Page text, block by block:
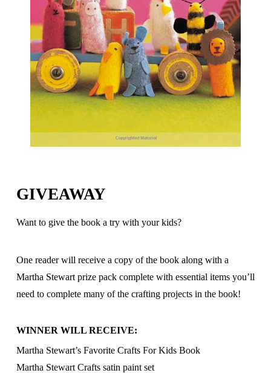
GIVEAWAY
Want to give the book a try with your kids?
One reader will receive a copy of the book along with a
Martha Stewart prize pack complete with essential items you’ll
need to complete many of the crafting projects in the book!
WINNER WILL RECEIVE:
Martha Stewart’s Favorite Crafts For Kids Book
Martha Stewart Crafts satin paint set